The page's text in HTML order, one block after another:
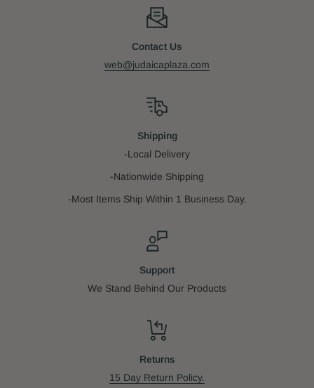
Contact Us
web@judaicaplaza.com
Shipping
-Local Delivery
-Nationwide Shipping
-Most Items Ship Within 1 Business Day.
Support
We Stand Behind Our Products
Returns
15 Day Return Policy.